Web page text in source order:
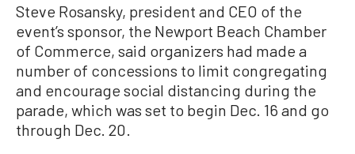
Steve Rosansky, president and CEO of the
event’s sponsor, the Newport Beach Chamber
of Commerce, said organizers had made a
number of concessions to limit congregating
and encourage social distancing during the
parade, which was set to begin Dec. 16 and go
through Dec. 20.